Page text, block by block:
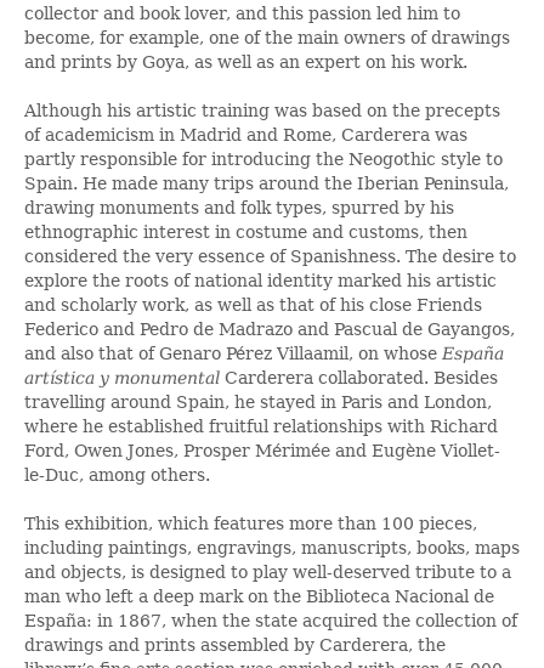
collector and book lover, and this passion led him to
become, for example, one of the main owners of drawings
and prints by Goya, as well as an expert on his work.
Although his artistic training was based on the precepts
of academicism in Madrid and Rome, Carderera was
partly responsible for introducing the Neogothic style to
Spain. He made many trips around the Iberian Peninsula,
drawing monuments and folk types, spurred by his
ethnographic interest in costume and customs, then
considered the very essence of Spanishness. The desire to
explore the roots of national identity marked his artistic
and scholarly work, as well as that of his close Friends
Federico and Pedro de Madrazo and Pascual de Gayangos,
and also that of Genaro Pérez Villaamil, on whose España
artística y monumental Carderera collaborated. Besides
travelling around Spain, he stayed in Paris and London,
where he established fruitful relationships with Richard
Ford, Owen Jones, Prosper Mérimée and Eugène Viollet-
le-Duc, among others.
This exhibition, which features more than 100 pieces,
including paintings, engravings, manuscripts, books, maps
and objects, is designed to play well-deserved tribute to a
man who left a deep mark on the Biblioteca Nacional de
España: in 1867, when the state acquired the collection of
drawings and prints assembled by Carderera, the